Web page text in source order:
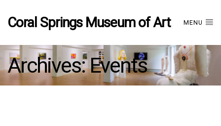
Coral Springs Museum of Art MENU
Archives:Events